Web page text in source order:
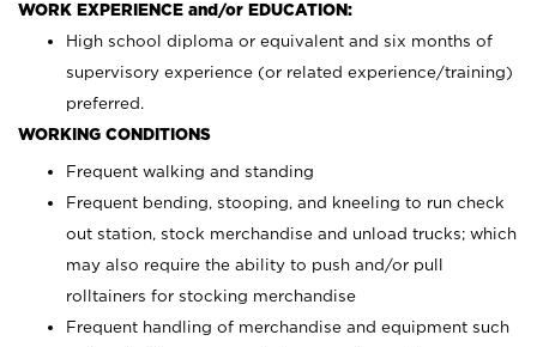
WORK EXPERIENCE and/or EDUCATION:
High school diploma or equivalent and six months of
supervisory experience (or related experience/training)
preferred.
WORKING CONDITIONS
Frequent walking and standing
Frequent bending, stooping, and kneeling to run check
out station, stock merchandise and unload trucks; which
may also require the ability to push and/or pull
rolltainers for stocking merchandise
Frequent handling of merchandise and equipment such